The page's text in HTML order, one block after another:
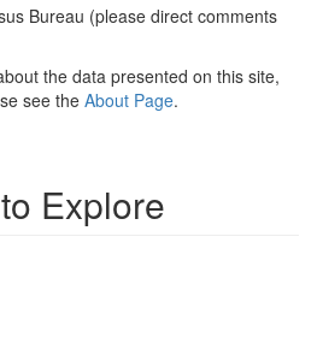
Bureau (please direct comments
the data presented on this site,
see the About Page.
Explore